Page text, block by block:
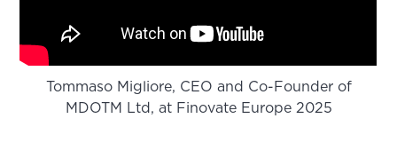
Tommaso Migliore, CEO and Co-Founder of
MDOTM Ltd, at Finovate Europe 2025